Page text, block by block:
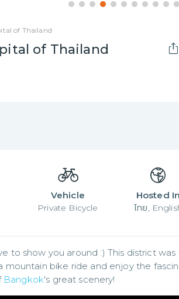
of Thailand
of Thailand
Vehicle
Private Bicycle
Hosted In
ไทย,
to show you around :) This district
mountain bike ride and enjoy the
Bangkok's great scenery!